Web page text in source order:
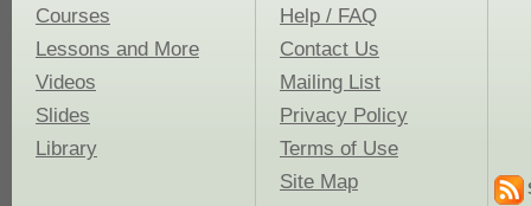
Courses
Lessons and More
Videos
Slides
Library
Help / FAQ
Contact Us
Mailing List
Privacy Policy
Terms of Use
Site Map